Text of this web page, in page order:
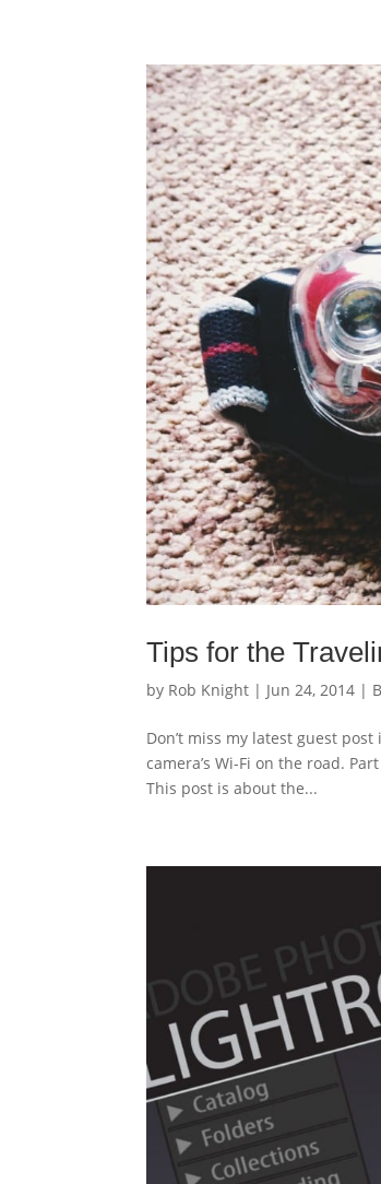
Tips for the
by Rob Knight | Jun 24, 2014 |
Don’t miss my latest guest
camera’s Wi-Fi on the road.
This post is about the...